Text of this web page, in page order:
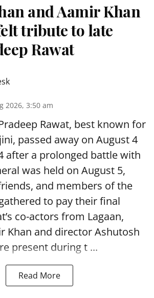
and Aamir Khan
tribute to late
Rawat
2026, 3:50 am
Rawat, best known for
passed away on August 4
after a prolonged battle with
was held on August 5,
and members of the
to pay their final
co-actors from Lagaan,
Khan and director Ashutosh
present during t ...
Read More